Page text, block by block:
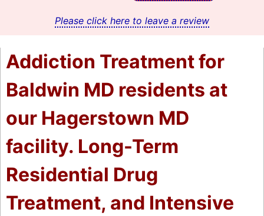
Please click here to leave a review
Addiction Treatment for
Baldwin MD residents at
our Hagerstown MD
facility. Long-Term
Residential Drug
Treatment, and Intensive